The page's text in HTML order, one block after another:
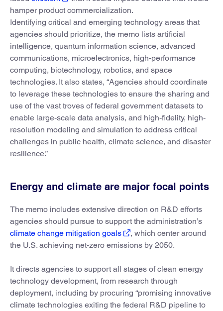
hamper product commercialization.
Identifying critical and emerging technology areas that
agencies should prioritize, the memo lists artificial
intelligence, quantum information science, advanced
communications, microelectronics, high-performance
computing, biotechnology, robotics, and space
technologies. It also states, “Agencies should coordinate
to leverage these technologies to ensure the sharing and
use of the vast troves of federal government datasets to
enable large-scale data analysis, and high-fidelity, high-
resolution modeling and simulation to address critical
challenges in public health, climate science, and disaster
resilience.”
Energy and climate are major focal points
The memo includes extensive direction on R&D efforts
agencies should pursue to support the administration’s
climate change mitigation goals
, which center around
the U.S. achieving net-zero emissions by 2050.
It directs agencies to support all stages of clean energy
technology development, from research through
deployment, including by procuring “promising innovative
climate technologies exiting the federal R&D pipeline to